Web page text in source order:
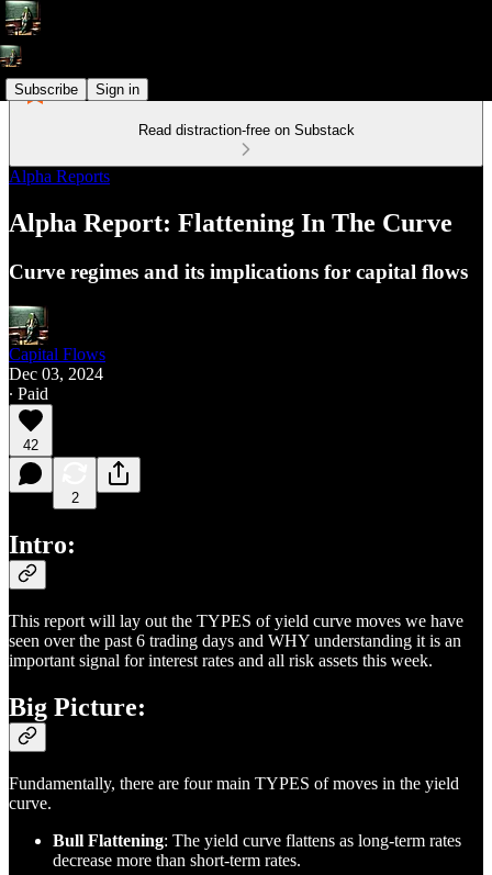
Subscribe Sign in
Read distraction-free on Substack
Alpha Reports
Alpha Report: Flattening In The Curve
Curve regimes and its implications for capital flows
Capital Flows
Dec 03, 2024
∙ Paid
42
2
Intro:
This report will lay out the TYPES of yield curve moves we have
seen over the past 6 trading days and WHY understanding it is an
important signal for interest rates and all risk assets this week.
Big Picture:
Fundamentally, there are four main TYPES of moves in the yield
curve.
Bull Flattening: The yield curve flattens as long-term rates
decrease more than short-term rates.